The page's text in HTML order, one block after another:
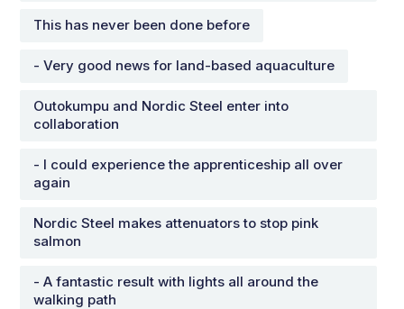
This has never been done before
- Very good news for land-based aquaculture
Outokumpu and Nordic Steel enter into
collaboration
- I could experience the apprenticeship all over
again
Nordic Steel makes attenuators to stop pink
salmon
- A fantastic result with lights all around the
walking path